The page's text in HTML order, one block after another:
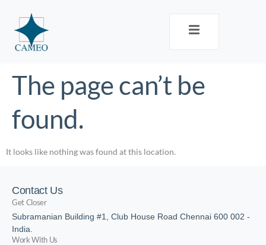
The page can’t be
found.
It looks like nothing was found at this location.
Contact Us
Get Closer
Subramanian Building #1, Club House Road Chennai 600 002 -
India.
Work With Us